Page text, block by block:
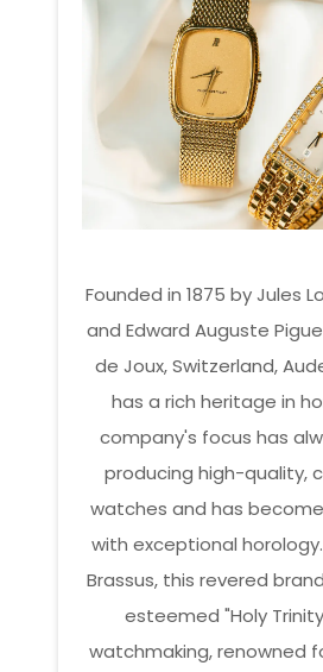
Founded in 1875 by Jules
and Edward Auguste
de Joux, Switzerland,
has a rich heritage in
company's focus has
producing high-quality,
watches and has
with exceptional
Brassus, this revered
esteemed "Holy
watchmaking, renowned